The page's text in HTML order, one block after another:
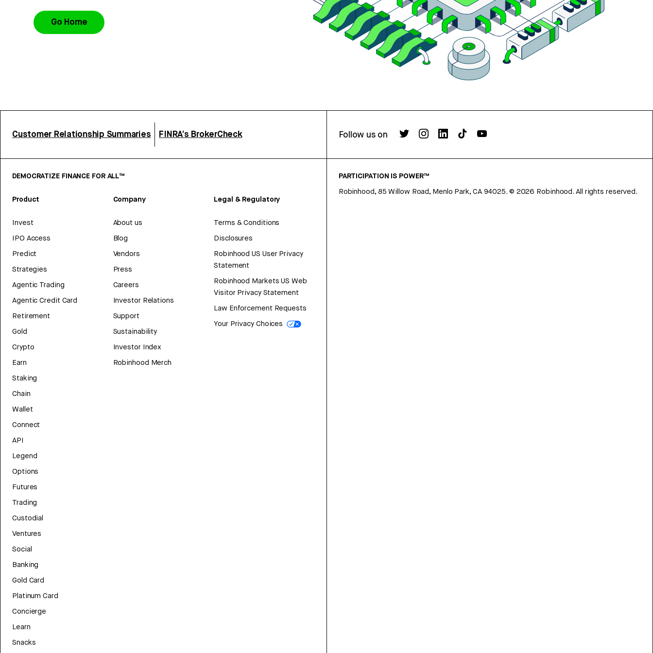
Go Home
Customer Relationship Summaries FINRA’s BrokerCheck Follow us on
DEMOCRATIZE FINANCE FOR ALL™
Product
Invest
IPO Access
Predict
Strategies
Agentic Trading
Agentic Credit Card
Retirement
Gold
Crypto
Earn
Staking
Chain
Wallet
Connect
API
Legend
Options
Futures
Trading
Custodial
Ventures
Social
Banking
Gold Card
Platinum Card
Concierge
Learn
Snacks
Company
About us
Blog
Vendors
Press
Careers
Investor Relations
Support
Sustainability
Investor Index
Robinhood Merch
Legal & Regulatory
Terms & Conditions
Disclosures
Robinhood US User Privacy
Statement
Robinhood Markets US Web
Visitor Privacy Statement
Law Enforcement Requests
Your Privacy Choices
PARTICIPATION IS POWER™
Robinhood, 85 Willow Road, Menlo Park, CA 94025. © 2026 Robinhood. All rights reserved.